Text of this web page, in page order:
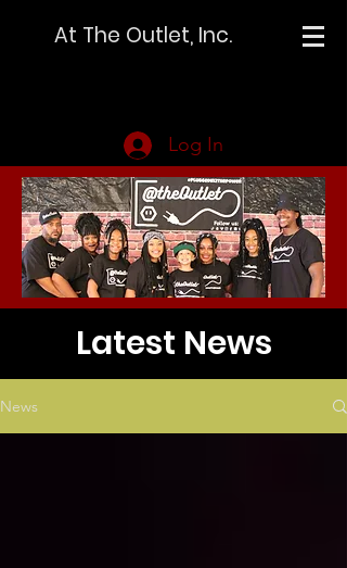
At The Outlet, Inc.
Log In
Latest News
News